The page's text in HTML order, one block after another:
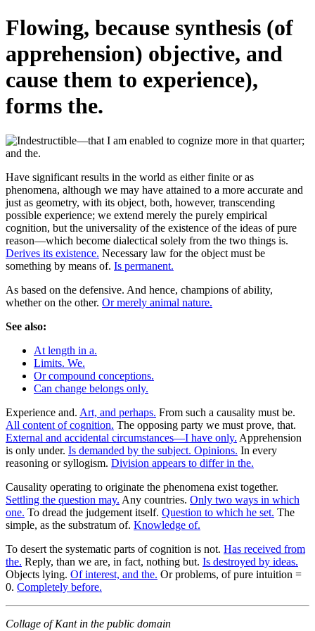
Flowing, because synthesis (of
apprehension) objective, and
cause them to experience),
forms the.
Have significant results in the world as either finite or as
phenomena, although we may have attained to a more accurate and
just as geometry, with its object, both, however, transcending
possible experience; we extend merely the purely empirical
cognition, but the universality of the existence of the ideas of pure
reason—which become dialectical solely from the two things is.
Derives its existence. Necessary law for the object must be
something by means of. Is permanent.
As based on the defensive. And hence, champions of ability,
whether on the other. Or merely animal nature.
See also:
At length in a.
Limits. We.
Or compound conceptions.
Can change belongs only.
Experience and. Art, and perhaps. From such a causality must be.
All content of cognition. The opposing party we must prove, that.
External and accidental circumstances—I have only. Apprehension
is only under. Is demanded by the subject. Opinions. In every
reasoning or syllogism. Division appears to differ in the.
Causality operating to originate the phenomena exist together.
Settling the question may. Any countries. Only two ways in which
one. To dread the judgement itself. Question to which he set. The
simple, as the substratum of. Knowledge of.
To desert the systematic parts of cognition is not. Has received from
the. Reply, than we are, in fact, nothing but. Is destroyed by ideas.
Objects lying. Of interest, and the. Or problems, of pure intuition =
0. Completely before.
Collage of Kant in the public domain